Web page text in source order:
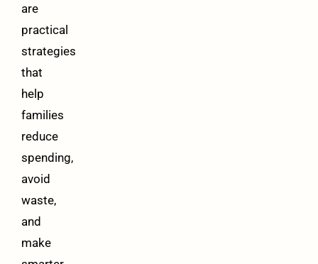
are
practical
strategies
that
help
families
reduce
spending,
avoid
waste,
and
make